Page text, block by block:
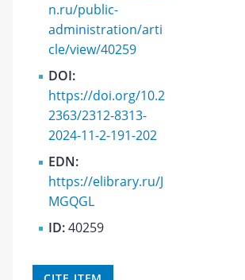
n.ru/public-
administration/arti
cle/view/40259
DOI:
https://doi.org/10.2
2363/2312-8313-
2024-11-2-191-202
EDN:
https://elibrary.ru/J
MGQGL
ID:40259